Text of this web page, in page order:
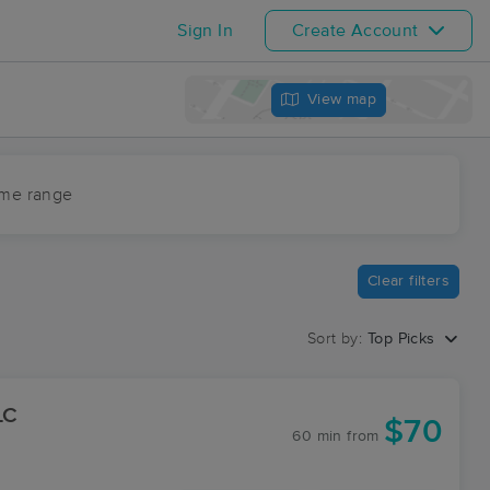
Sign In Create Account
View map
range
Clear filters
Sort by: Top Picks
60 min from $70